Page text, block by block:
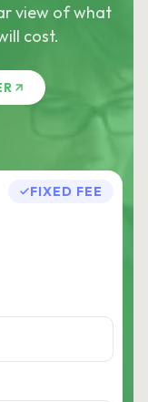
view of what
cost.
FIXED FEE